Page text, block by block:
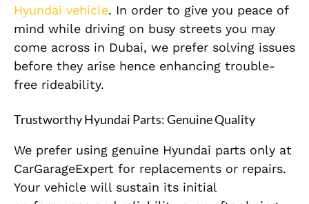
Hyundai vehicle. In order to give you peace of
mind while driving on busy streets you may
come across in Dubai, we prefer solving issues
before they arise hence enhancing trouble-
free rideability.
Trustworthy Hyundai Parts: Genuine Quality
We prefer using genuine Hyundai parts only at
CarGarageExpert for replacements or repairs.
Your vehicle will sustain its initial